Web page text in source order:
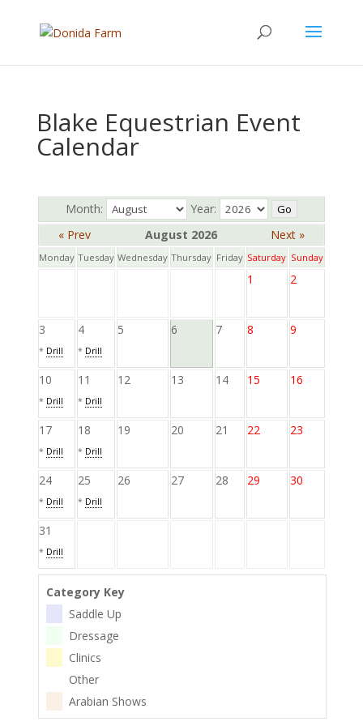
Blake Equestrian Event
Calendar
Month:
Year:
« Prev
August 2026 Next »
Monday Tuesday Wednesday Thursday Friday Saturday Sunday
1 2
3
* Drill
4
* Drill
5 6 7 8 9
10
* Drill
11
* Drill
12 13 14 15 16
17
* Drill
18
* Drill
19 20 21 22 23
24
* Drill
25
* Drill
26 27 28 29 30
31
* Drill
Category Key
Saddle Up
Dressage
Clinics
Other
Arabian Shows